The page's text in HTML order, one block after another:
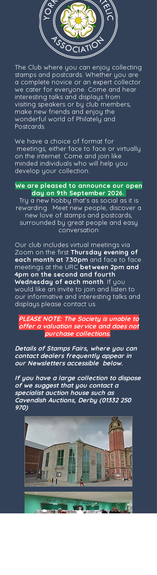
The Club where you can enjoy collecting
stamps and postcards. Whether you are
a complete novice or an expert collector
we cater for everyone. Come and hear
interesting talks and displays from
visiting speakers or by club members,
make new friends and enjoy the
wonderful world of Philately and
Postcards.
We have a choice of format for
meetings, either face to face or virtually
on the internet. Come and join like
minded individuals who will help you
develop your collection.
We are pleased to announce our open
day on 9th September 2026.
Try a new hobby that’s as social as it is
rewarding. Meet new people, discover a
new love of stamps and postcards,
surrounded by great people and easy
conversation
Our club includes virtual meetings via
Zoom on the first Thursday evening of
each month at 7.30pm and face to face
meetings at the URC between 2pm and
4pm on the second and fourth
Wednesday of each month . If you
would like an invite to join and listen to
our informative and interesting talks and
displays please contact us.
PLEASE NOTE: The Society is unable to
offer a valuation service and does not
purchase collections.
Details of Stamps Fairs, where you can
contact dealers frequently appear in
our Newsletters accessible below.
If you have a large collection to dispose
of we suggest that you contact a
specialist auction house such as
Cavendish Auctions, Derby (01332 250
970)